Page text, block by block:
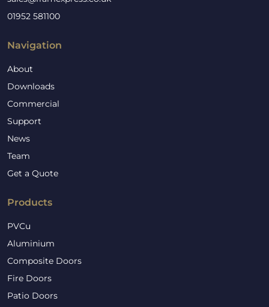
01952 581100
Navigation
About
Downloads
Commercial
Support
News
Team
Get a Quote
Products
PVCu
Aluminium
Composite Doors
Fire Doors
Patio Doors